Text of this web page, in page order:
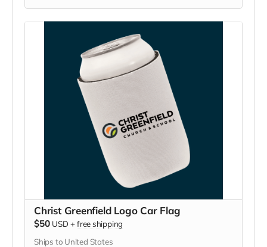
Christ Greenfield Logo Car Flag
$50 USD +free shipping
Ships to United States